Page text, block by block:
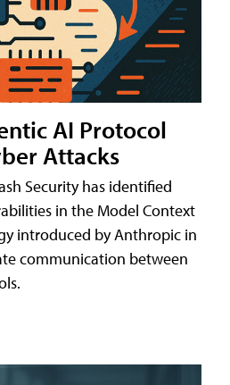
AI Protocol
Attacks
Security has identified
in the Model Context
introduced by Anthropic in
communication between